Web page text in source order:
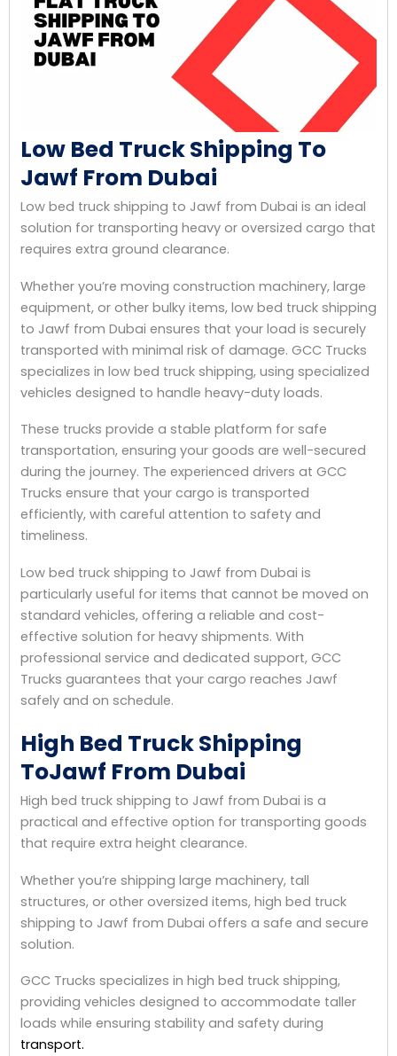
Low Bed Truck Shipping To
Jawf From Dubai
Low bed truck shipping to Jawf from Dubai is an ideal
solution for transporting heavy or oversized cargo that
requires extra ground clearance.
Whether you’re moving construction machinery, large
equipment, or other bulky items, low bed truck shipping
to Jawf from Dubai ensures that your load is securely
transported with minimal risk of damage. GCC Trucks
specializes in low bed truck shipping, using specialized
vehicles designed to handle heavy-duty loads.
These trucks provide a stable platform for safe
transportation, ensuring your goods are well-secured
during the journey. The experienced drivers at GCC
Trucks ensure that your cargo is transported
efficiently, with careful attention to safety and
timeliness.
Low bed truck shipping to Jawf from Dubai is
particularly useful for items that cannot be moved on
standard vehicles, offering a reliable and cost-
effective solution for heavy shipments. With
professional service and dedicated support, GCC
Trucks guarantees that your cargo reaches Jawf
safely and on schedule.
High Bed Truck Shipping
ToJawf From Dubai
High bed truck shipping to Jawf from Dubai is a
practical and effective option for transporting goods
that require extra height clearance.
Whether you’re shipping large machinery, tall
structures, or other oversized items, high bed truck
shipping to Jawf from Dubai offers a safe and secure
solution.
GCC Trucks specializes in high bed truck shipping,
providing vehicles designed to accommodate taller
loads while ensuring stability and safety during
transport.